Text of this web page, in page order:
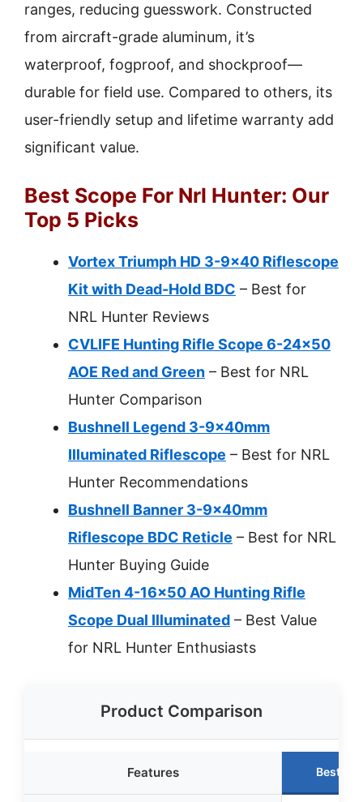
ranges, reducing guesswork. Constructed
from aircraft-grade aluminum, it’s
waterproof, fogproof, and shockproof—
durable for field use. Compared to others, its
user-friendly setup and lifetime warranty add
significant value.
Best Scope For Nrl Hunter: Our
Top 5 Picks
Vortex Triumph HD 3-9×40 Riflescope
Kit with Dead-Hold BDC – Best for
NRL Hunter Reviews
CVLIFE Hunting Rifle Scope 6-24×50
AOE Red and Green – Best for NRL
Hunter Comparison
Bushnell Legend 3-9x40mm
Illuminated Riflescope – Best for NRL
Hunter Recommendations
Bushnell Banner 3-9x40mm
Riflescope BDC Reticle – Best for NRL
Hunter Buying Guide
MidTen 4-16×50 AO Hunting Rifle
Scope Dual Illuminated – Best Value
for NRL Hunter Enthusiasts
Product Comparison
Features Best